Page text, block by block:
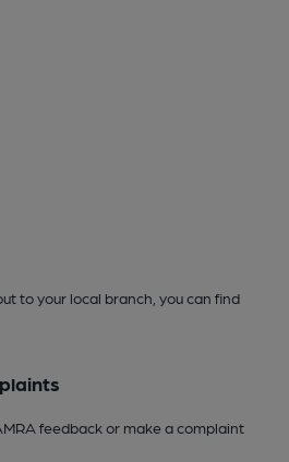
to your local branch, you can find
feedback or make a complaint